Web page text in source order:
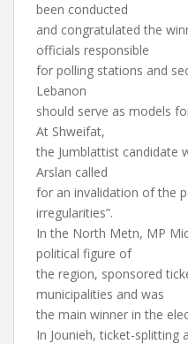
been conducted
and congratulated the
officials responsible
for polling stations and
Lebanon
should serve as models
At Shweifat,
the Jumblattist candidate
Arslan called
for an invalidation of the
irregularities”.
In the North Metn, MP
political figure of
the region, sponsored
municipalities and was
the main winner in the
In Jounieh, ticket-splitting